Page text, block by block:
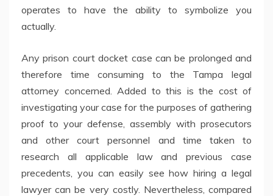
operates to have the ability to symbolize you
actually.
Any prison court docket case can be prolonged and
therefore time consuming to the Tampa legal
attorney concerned. Added to this is the cost of
investigating your case for the purposes of gathering
proof to your defense, assembly with prosecutors
and other court personnel and time taken to
research all applicable law and previous case
precedents, you can easily see how hiring a legal
lawyer can be very costly. Nevertheless, compared